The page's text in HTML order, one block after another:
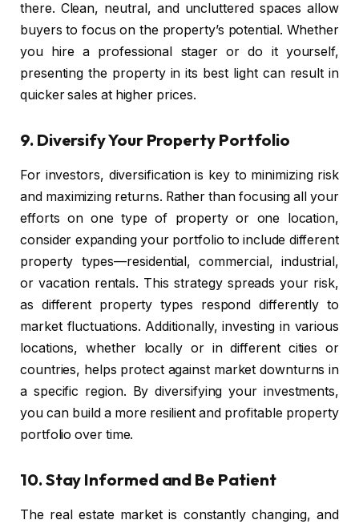
there. Clean, neutral, and uncluttered spaces allow
buyers to focus on the property’s potential. Whether
you hire a professional stager or do it yourself,
presenting the property in its best light can result in
quicker sales at higher prices.
9. Diversify Your Property Portfolio
For investors, diversification is key to minimizing risk
and maximizing returns. Rather than focusing all your
efforts on one type of property or one location,
consider expanding your portfolio to include different
property types—residential, commercial, industrial,
or vacation rentals. This strategy spreads your risk,
as different property types respond differently to
market fluctuations. Additionally, investing in various
locations, whether locally or in different cities or
countries, helps protect against market downturns in
a specific region. By diversifying your investments,
you can build a more resilient and profitable property
portfolio over time.
10.Stay Informed and Be Patient
The real estate market is constantly changing, and